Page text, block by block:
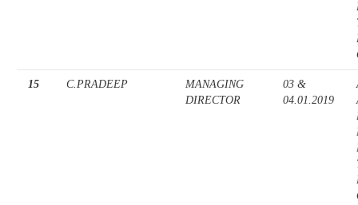
15 C.PRADEEP
MANAGING
DIRECTOR
03 &
04.01.2019